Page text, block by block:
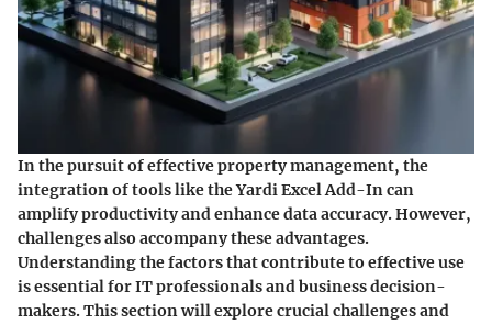
In the pursuit of effective property management, the
integration of tools like the Yardi Excel Add-In can
amplify productivity and enhance data accuracy. However,
challenges also accompany these advantages.
Understanding the factors that contribute to effective use
is essential for IT professionals and business decision-
makers. This section will explore crucial challenges and